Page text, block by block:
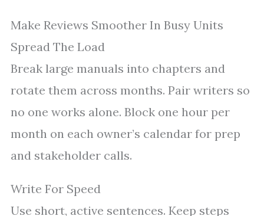
Make Reviews Smoother In Busy Units
Spread The Load
Break large manuals into chapters and
rotate them across months. Pair writers so
no one works alone. Block one hour per
month on each owner’s calendar for prep
and stakeholder calls.
Write For Speed
Use short, active sentences. Keep steps